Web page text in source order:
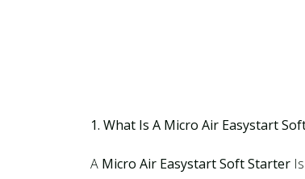
1. What Is A Micro Air Easystart
A Micro Air Easystart Soft Starter